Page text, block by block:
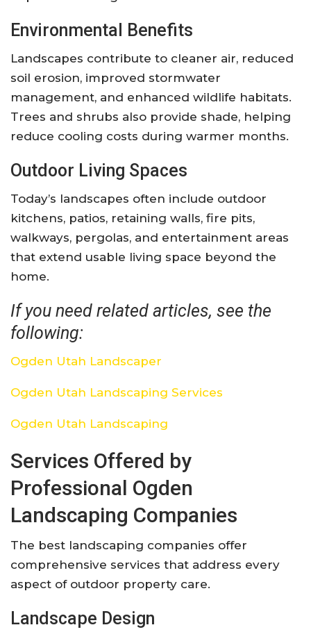
Environmental Benefits
Landscapes contribute to cleaner air, reduced
soil erosion, improved stormwater
management, and enhanced wildlife habitats.
Trees and shrubs also provide shade, helping
reduce cooling costs during warmer months.
Outdoor Living Spaces
Today’s landscapes often include outdoor
kitchens, patios, retaining walls, fire pits,
walkways, pergolas, and entertainment areas
that extend usable living space beyond the
home.
If you need related articles, see the
following:
Ogden Utah Landscaper
Ogden Utah Landscaping Services
Ogden Utah Landscaping
Services Offered by
Professional Ogden
Landscaping Companies
The best landscaping companies offer
comprehensive services that address every
aspect of outdoor property care.
Landscape Design